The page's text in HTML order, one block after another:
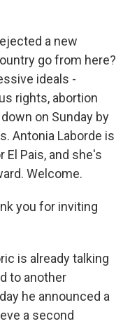
a new
go from here?
ideals -
rights, abortion
on Sunday by
Antonia Laborde is
El Pais, and she's
Welcome.
you for inviting
is already talking
to another
he announced a
a second